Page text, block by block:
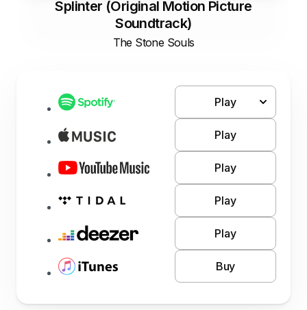
Splinter (Original Motion Picture
Soundtrack)
The Stone Souls
Play
Play
Play
Play
Play
Buy